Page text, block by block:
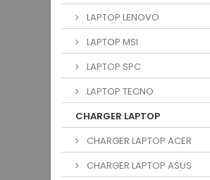
LAPTOP LENOVO
LAPTOP MSI
LAPTOP SPC
LAPTOP TECNO
CHARGER LAPTOP
CHARGER LAPTOP ACER
CHARGER LAPTOP ASUS